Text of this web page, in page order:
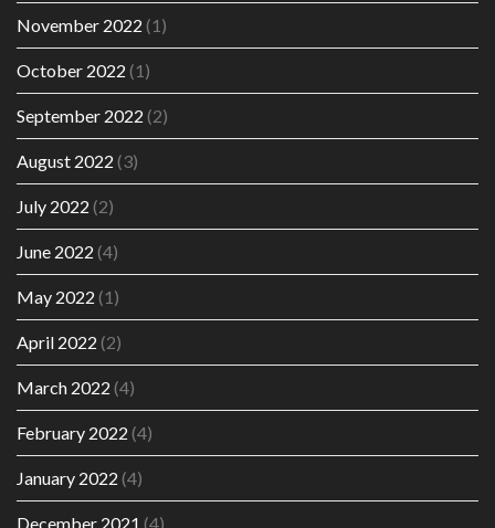
November 2022 (1)
October 2022 (1)
September 2022 (2)
August 2022 (3)
July 2022 (2)
June 2022 (4)
May 2022 (1)
April 2022 (2)
March 2022 (4)
February 2022 (4)
January 2022 (4)
December 2021 (4)